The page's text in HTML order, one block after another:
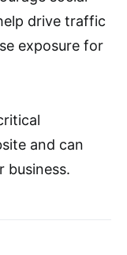
drive traffic
exposure for
and can
business.